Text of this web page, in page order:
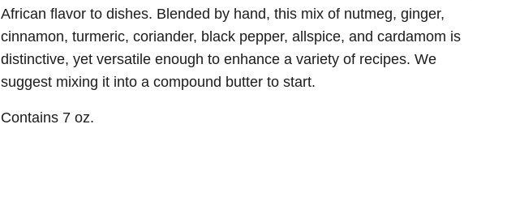
African flavor to dishes. Blended by hand, this mix of nutmeg, ginger,
cinnamon, turmeric, coriander, black pepper, allspice, and cardamom is
distinctive, yet versatile enough to enhance a variety of recipes. We
suggest mixing it into a compound butter to start.
Contains 7 oz.